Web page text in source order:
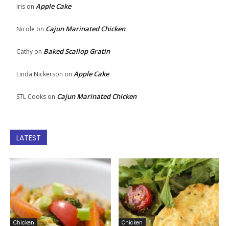
Iris on Apple Cake
Nicole on Cajun Marinated Chicken
Cathy on Baked Scallop Gratin
Linda Nickerson on Apple Cake
STL Cooks on Cajun Marinated Chicken
LATEST
Chicken Chicken